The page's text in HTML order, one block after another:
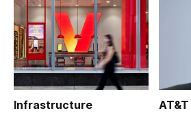
Infrastructure AT&T